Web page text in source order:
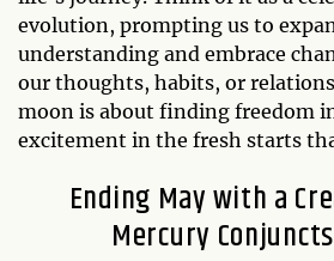
evolution, prompting us to
understanding and embrace
our thoughts, habits, or
moon is about finding freedom
excitement in the fresh starts
Ending May with a
Mercury